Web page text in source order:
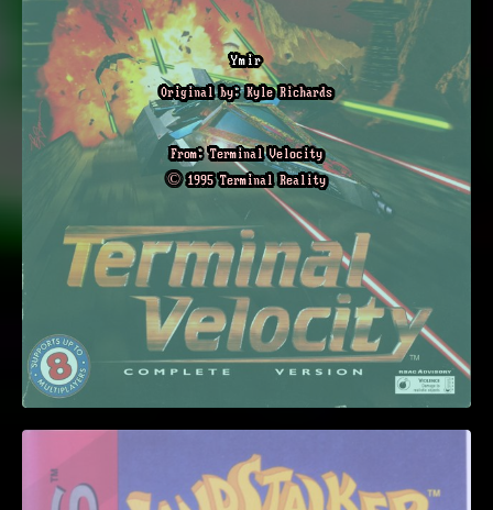
Ymir
Original by: Kyle Richards
From: Terminal Velocity
© 1995 Terminal Reality